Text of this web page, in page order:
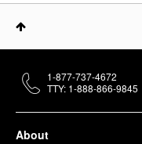
About
1-877-737-4672
TTY: 1-888-866-9845